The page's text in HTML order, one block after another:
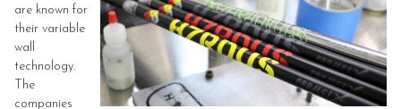
are known for
their variable
wall
technology.
The
companies